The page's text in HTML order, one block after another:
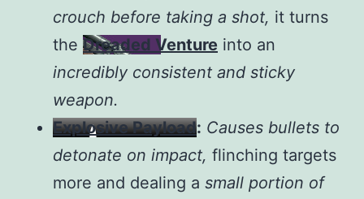
crouch before taking a shot, it turns
the Dreaded Venture into an
incredibly consistent and sticky
weapon.
Explosive Payload: Causes bullets to
detonate on impact, flinching targets
more and dealing a small portion of